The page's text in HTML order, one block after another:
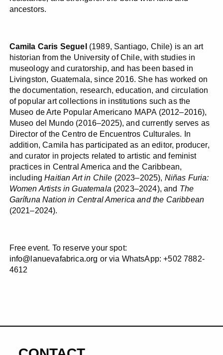
ancestors.
Camila Caris Seguel (1989, Santiago, Chile) is an art
historian from the University of Chile, with studies in
museology and curatorship, and has been based in
Livingston, Guatemala, since 2016. She has worked on
the documentation, research, education, and circulation
of popular art collections in institutions such as the
Museo de Arte Popular Americano MAPA (2012–2016),
Museo del Mundo (2016–2025), and currently serves as
Director of the Centro de Encuentros Culturales. In
addition, Camila has participated as an editor, producer,
and curator in projects related to artistic and feminist
practices in Central America and the Caribbean,
includingHaitian Art in Chile (2023–2025), Niñas Furia:
Women Artists in Guatemala (2023–2024), and The
Garífuna Nation in Central America and the Caribbean
(2021–2024).
Free event. To reserve your spot:
info@lanuevafabrica.org or via WhatsApp: +502 7882-
4612